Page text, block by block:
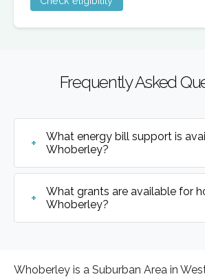
Frequently Asked
What energy bill support is
Whoberley?
What grants are available for
Whoberley?
Whoberley is a Suburban Area in